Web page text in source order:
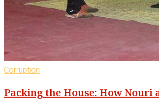
Corruption
Packing the House: How